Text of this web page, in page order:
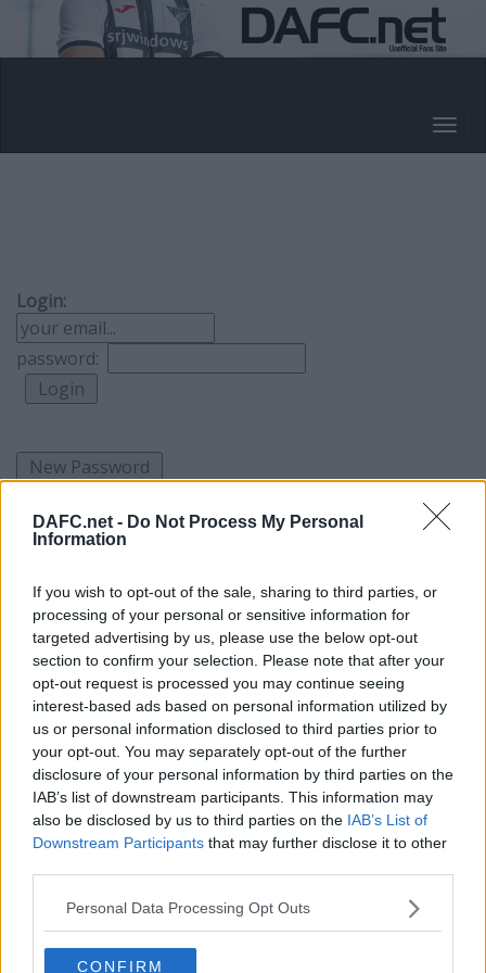
DAFC.net - Do Not Process My Personal
Information
If you wish to opt-out of the sale, sharing to third parties, or
processing of your personal or sensitive information for
targeted advertising by us, please use the below opt-out
section to confirm your selection. Please note that after your
opt-out request is processed you may continue seeing
interest-based ads based on personal information utilized by
us or personal information disclosed to third parties prior to
your opt-out. You may separately opt-out of the further
disclosure of your personal information by third parties on the
IAB’s list of downstream participants. This information may
also be disclosed by us to third parties on the IAB’s List of
Downstream Participants that may further disclose it to other
Personal Data Processing Opt Outs
CONFIRM
Login:
password:
Topic:
Post your Reply
Your Message:
By using your account you have implicitly accepted the DAFC.net Forum